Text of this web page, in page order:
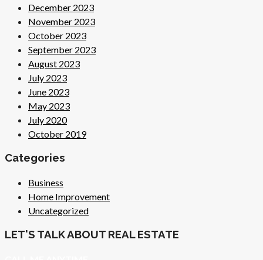
December 2023
November 2023
October 2023
September 2023
August 2023
July 2023
June 2023
May 2023
July 2020
October 2019
Categories
Business
Home Improvement
Uncategorized
LET'S TALK ABOUT REAL ESTATE